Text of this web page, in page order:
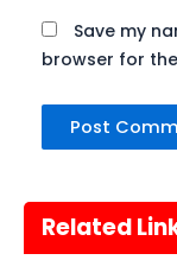
Save my
browser for
Related
08